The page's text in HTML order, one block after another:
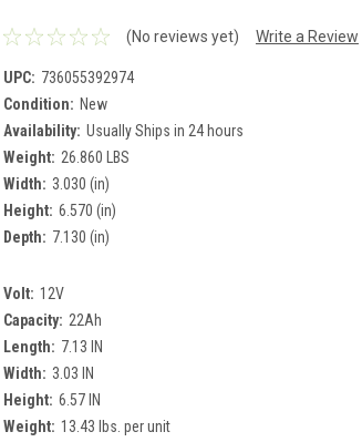
(No reviews yet) Write a Review
UPC: 736055392974
Condition: New
Availability: Usually Ships in 24 hours
Weight: 26.860 LBS
Width: 3.030 (in)
Height: 6.570 (in)
Depth: 7.130 (in)
Volt: 12V
Capacity: 22Ah
Length: 7.13 IN
Width: 3.03 IN
Height: 6.57 IN
Weight: 13.43 lbs. per unit